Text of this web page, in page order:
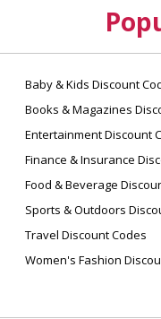
Baby & Kids Discount
Books & Magazines
Entertainment Discount
Finance & Insurance
Food & Beverage
Sports & Outdoors
Travel Discount Codes
Women's Fashion